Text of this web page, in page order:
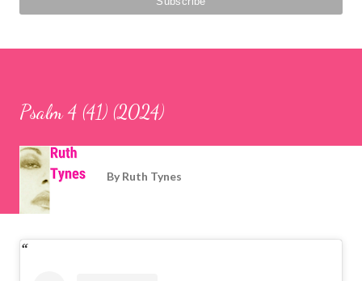
Psalm 4 (41) (2024)
By Ruth Tynes